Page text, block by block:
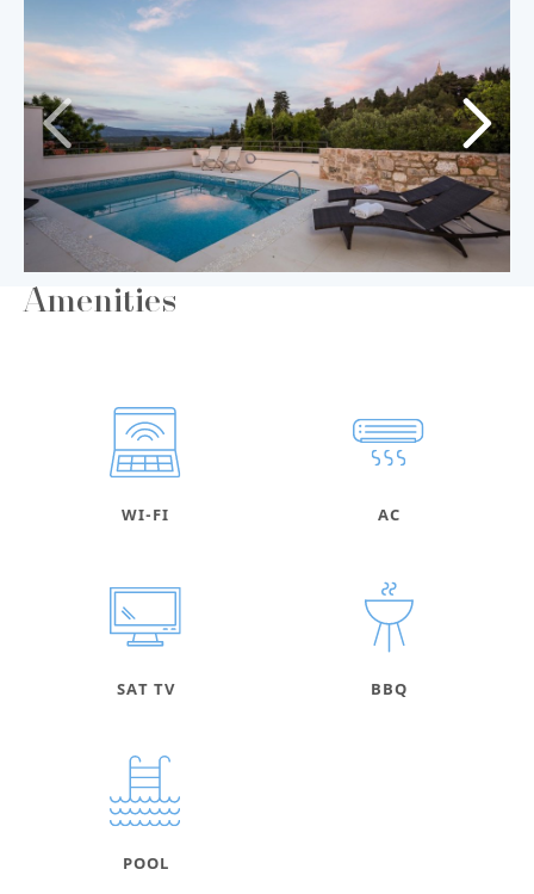
Amenities
WI-FI AC
SAT TV BBQ
POOL